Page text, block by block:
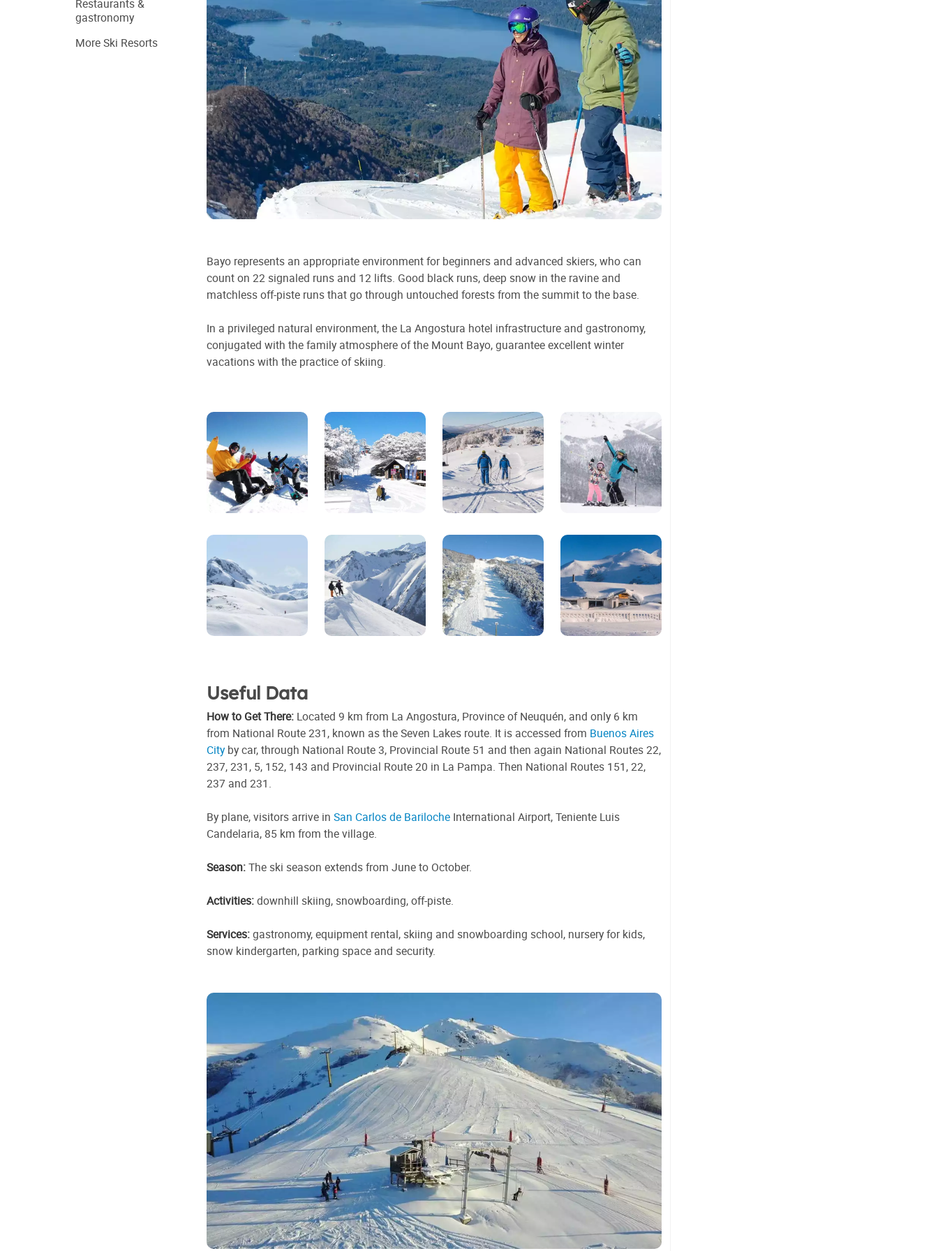
Restaurants &
gastronomy
More Ski Resorts
Bayo represents an appropriate environment for beginners and advanced skiers, who can
count on 22 signaled runs and 12 lifts. Good black runs, deep snow in the ravine and
matchless off-piste runs that go through untouched forests from the summit to the base.
In a privileged natural environment, the La Angostura hotel infrastructure and gastronomy,
conjugated with the family atmosphere of the Mount Bayo, guarantee excellent winter
vacations with the practice of skiing.
Useful Data
How to Get There: Located 9 km from La Angostura, Province of Neuquén, and only 6 km
from National Route 231, known as the Seven Lakes route. It is accessed from Buenos Aires
City by car, through National Route 3, Provincial Route 51 and then again National Routes 22,
237, 231, 5, 152, 143 and Provincial Route 20 in La Pampa. Then National Routes 151, 22,
237 and 231.
By plane, visitors arrive in San Carlos de Bariloche International Airport, Teniente Luis
Candelaria, 85 km from the village.
Season:The ski season extends from June to October.
Activities:downhill skiing, snowboarding, off-piste.
Services:gastronomy, equipment rental, skiing and snowboarding school, nursery for kids,
snow kindergarten, parking space and security.